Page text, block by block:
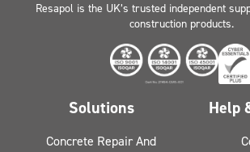
Resapol is the UK’s trusted independent
construction products.
Solutions
Concrete Repair And
Help